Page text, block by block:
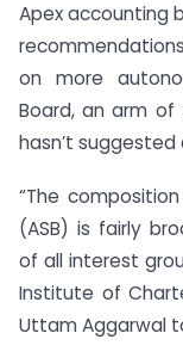
Apex accounting
on more
Board, an arm
hasn’t
“The
(ASB) is fairly
of all interest
Institute of
Uttam Aggarwal